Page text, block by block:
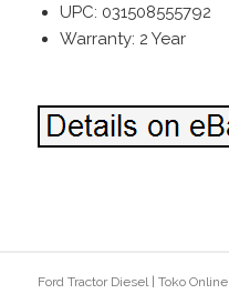
UPC: 031508555792
Warranty: 2 Year
Ford Tractor Diesel|Toko Online